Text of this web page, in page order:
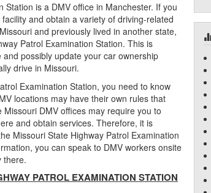
is a DMV office in Manchester. If you
and obtain a variety of driving-related
and previously lived in another state,
Patrol Examination Station. This is
possibly update your car ownership
drive in Missouri.
Examination Station, you need to know
locations may have their own rules that
DMV offices may require you to
and obtain services. Therefore, it is
Missouri State Highway Patrol Examination
you can speak to DMV workers onsite
there.
PATROL EXAMINATION STATION